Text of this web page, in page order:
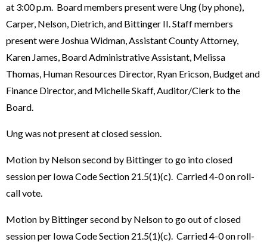
at 3:00 p.m. Board members present were Ung (by phone),
Carper, Nelson, Dietrich, and Bittinger II. Staff members
present were Joshua Widman, Assistant County Attorney,
Karen James, Board Administrative Assistant, Melissa
Thomas, Human Resources Director, Ryan Ericson, Budget and
Finance Director, and Michelle Skaff, Auditor/Clerk to the
Board.
Ung was not present at closed session.
Motion by Nelson second by Bittinger to go into closed
session per Iowa Code Section 21.5(1)(c). Carried 4-0 on roll-
call vote.
Motion by Bittinger second by Nelson to go out of closed
session per Iowa Code Section 21.5(1)(c). Carried 4-0 on roll-